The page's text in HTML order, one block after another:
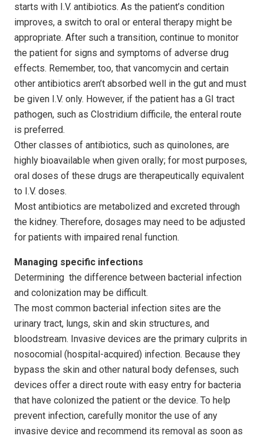
starts with I.V. antibiotics. As the patient’s condition
improves, a switch to oral or enteral therapy might be
appropriate. After such a transition, continue to monitor
the patient for signs and symptoms of adverse drug
effects. Remember, too, that vancomycin and certain
other antibiotics aren’t absorbed well in the gut and must
be given I.V. only. However, if the patient has a GI tract
pathogen, such as Clostridium difficile, the enteral route
is preferred.
Other classes of antibiotics, such as quinolones, are
highly bioavailable when given orally; for most purposes,
oral doses of these drugs are therapeutically equivalent
to I.V. doses.
Most antibiotics are metabolized and excreted through
the kidney. Therefore, dosages may need to be adjusted
for patients with impaired renal function.
Managing specific infections
Determining the difference between bacterial infection
and colonization may be difficult.
The most common bacterial infection sites are the
urinary tract, lungs, skin and skin structures, and
bloodstream. Invasive devices are the primary culprits in
nosocomial (hospital-acquired) infection. Because they
bypass the skin and other natural body defenses, such
devices offer a direct route with easy entry for bacteria
that have colonized the patient or the device. To help
prevent infection, carefully monitor the use of any
invasive device and recommend its removal as soon as